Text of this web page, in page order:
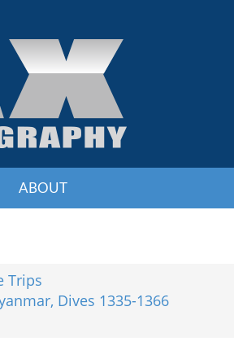
ABOUT
Trips
Dives 1335-1366